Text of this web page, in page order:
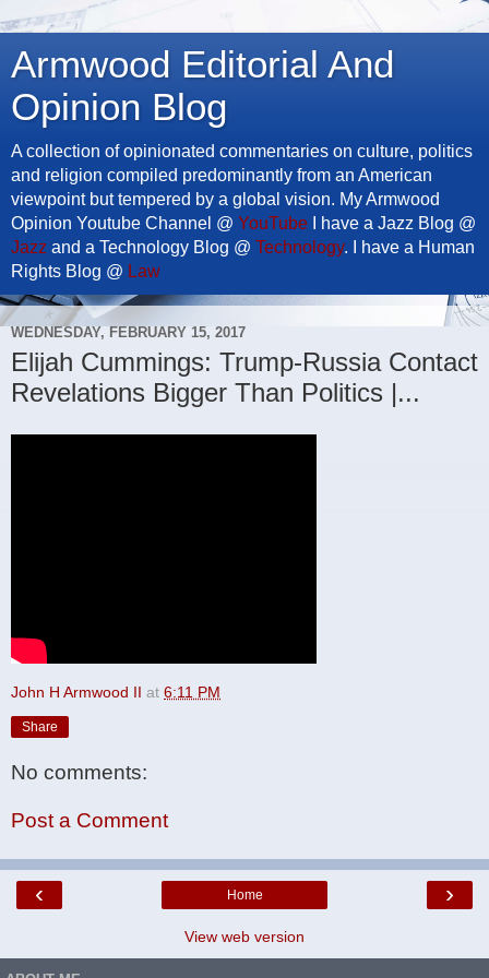
Armwood Editorial And
Opinion Blog
A collection of opinionated commentaries on culture, politics
and religion compiled predominantly from an American
viewpoint but tempered by a global vision. My Armwood
Opinion Youtube Channel @ YouTube I have a Jazz Blog @
Jazz and a Technology Blog @ Technology. I have a Human
Rights Blog @ Law
WEDNESDAY, FEBRUARY 15, 2017
Elijah Cummings: Trump-Russia Contact
Revelations Bigger Than Politics |...
John H Armwood II at 6:11 PM
Share
No comments:
Post a Comment
‹ ›
Home
View web version